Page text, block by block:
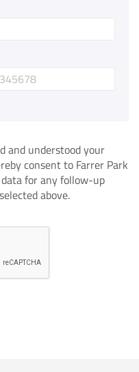
and understood your
consent to Farrer Park
for any follow-up
above.